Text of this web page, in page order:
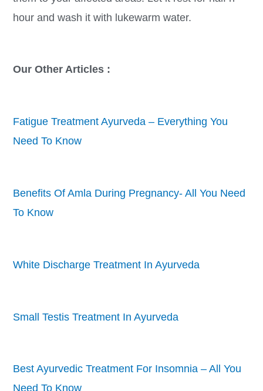
hour and wash it with lukewarm water.
Our Other Articles :
Fatigue Treatment Ayurveda – Everything You
Need To Know
Benefits Of Amla During Pregnancy- All You Need
To Know
White Discharge Treatment In Ayurveda
Small Testis Treatment In Ayurveda
Best Ayurvedic Treatment For Insomnia – All You
Need To Know